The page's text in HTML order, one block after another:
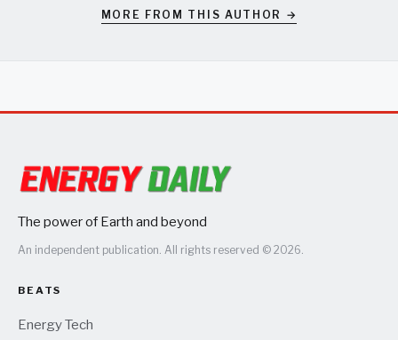
MORE FROM THIS AUTHOR →
The power of Earth and beyond
An independent publication. All rights reserved © 2026.
BEATS
Energy Tech